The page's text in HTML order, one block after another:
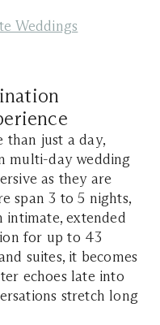
Weddings
than just a day,
multi-day wedding
as they are
span 3 to 5 nights,
extended
for up to 43
suites, it becomes
echoes late into
stretch long